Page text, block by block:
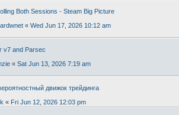
Both Sessions - Steam Big Picture
« Wed Jun 17, 2026 10:12 am
v7 and Parsec
« Sat Jun 13, 2026 7:19 am
движок трейдинга
« Fri Jun 12, 2026 12:03 pm